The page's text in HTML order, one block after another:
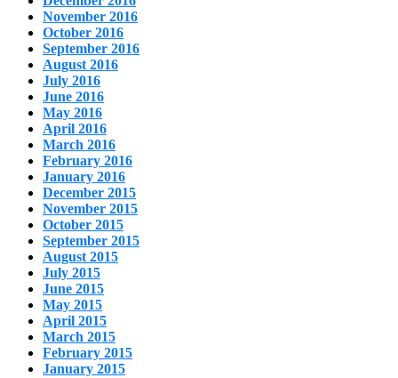
November 2016
October 2016
September 2016
August 2016
July 2016
June 2016
May 2016
April 2016
March 2016
February 2016
January 2016
December 2015
November 2015
October 2015
September 2015
August 2015
July 2015
June 2015
May 2015
April 2015
March 2015
February 2015
January 2015